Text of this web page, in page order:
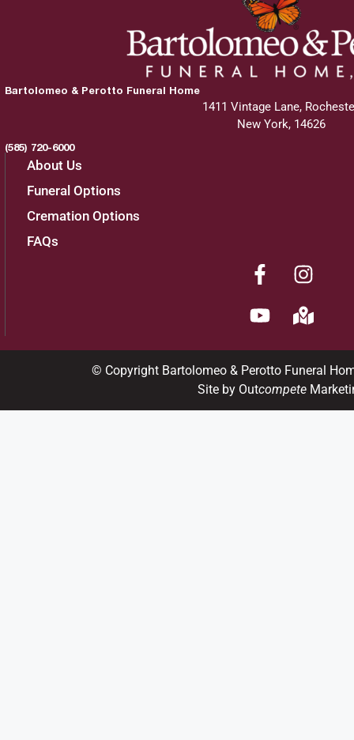
Bartolomeo & Perotto Funeral Home
1411 Vintage Lane,
New York, 14626
(585) 720-6000
About Us
Funeral Options
Cremation Options
FAQs
© Copyright Bartolomeo & Perotto Funeral
Site by Outcompete